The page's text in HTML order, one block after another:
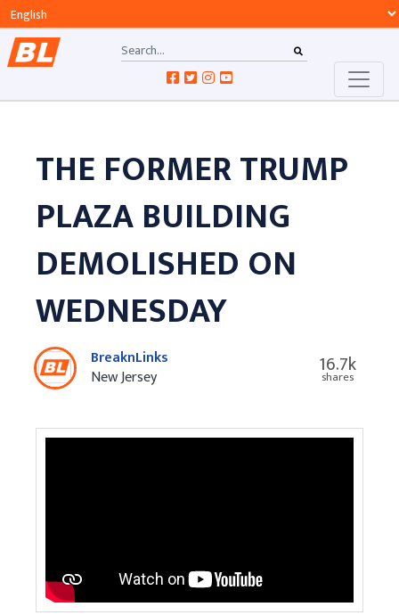
THE FORMER TRUMP
PLAZA BUILDING
DEMOLISHED ON
WEDNESDAY
BreaknLinks
New Jersey
16.7k
shares